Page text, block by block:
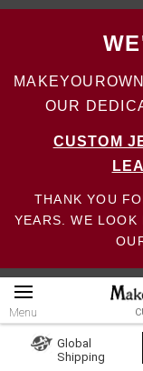
OUR
CUSTOM
THANK YOU
YEARS. WE LOOK
Menu
Create Account
Global
Shipping